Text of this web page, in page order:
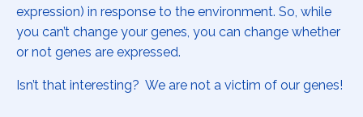
expression) in response to the environment. So, while
you can’t change your genes, you can change whether
or not genes are expressed.
Isn’t that interesting? We are not a victim of our genes!